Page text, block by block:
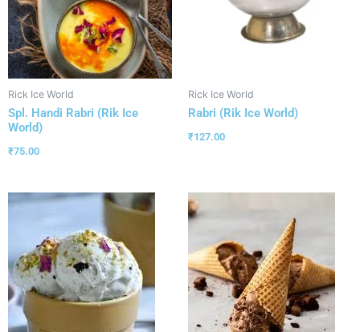
Rick Ice World
Spl. Handi Rabri (Rik Ice
World)
₹75.00
Rick Ice World
Rabri (Rik Ice World)
₹127.00